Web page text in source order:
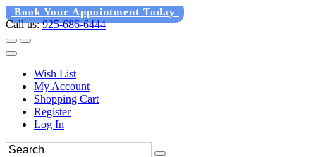
Book Your Appointment Today
Call us:925-686-6444
Wish List
My Account
Shopping Cart
Register
Log In